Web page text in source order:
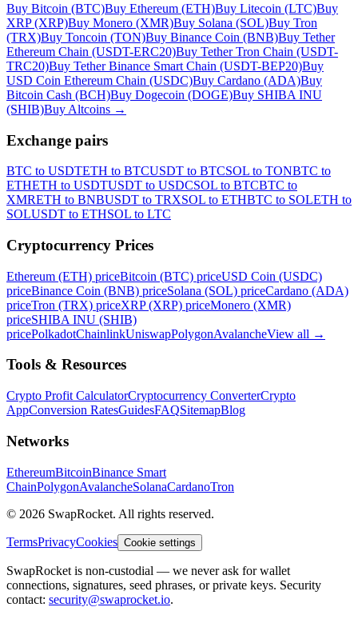
Buy Bitcoin (BTC)Buy Ethereum (ETH)Buy Litecoin (LTC)Buy
XRP (XRP)Buy Monero (XMR)Buy Solana (SOL)Buy Tron
(TRX)Buy Toncoin (TON)Buy Binance Coin (BNB)Buy Tether
Ethereum Chain (USDT-ERC20)Buy Tether Tron Chain (USDT-
TRC20)Buy Tether Binance Smart Chain (USDT-BEP20)Buy
USD Coin Ethereum Chain (USDC)Buy Cardano (ADA)Buy
Bitcoin Cash (BCH)Buy Dogecoin (DOGE)Buy SHIBA INU
(SHIB)Buy Altcoins →
Exchange pairs
BTC to USDTETH to BTCUSDT to BTCSOL to TONBTC to
ETHETH to USDTUSDT to USDCSOL to BTCBTC to
XMRETH to BNBUSDT to TRXSOL to ETHBTC to SOLETH to
SOLUSDT to ETHSOL to LTC
Cryptocurrency Prices
Ethereum (ETH) priceBitcoin (BTC) priceUSD Coin (USDC)
priceBinance Coin (BNB) priceSolana (SOL) priceCardano (ADA)
priceTron (TRX) priceXRP (XRP) priceMonero (XMR)
priceSHIBA INU (SHIB)
pricePolkadotChainlinkUniswapPolygonAvalancheView all →
Tools & Resources
Crypto Profit CalculatorCryptocurrency ConverterCrypto
AppConversion RatesGuidesFAQSitemapBlog
Networks
EthereumBitcoinBinance Smart
ChainPolygonAvalancheSolanaCardanoTron
© 2026 SwapRocket. All rights reserved.
TermsPrivacyCookies Cookie settings
SwapRocket is non-custodial — we never ask for wallet
connections, signatures, seed phrases, or private keys. Security
contact: security@swaprocket.io.